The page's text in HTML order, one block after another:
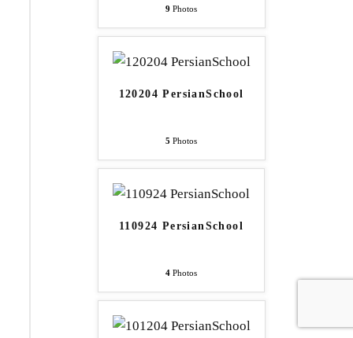
9 Photos
120204 PersianSchool
5 Photos
110924 PersianSchool
4 Photos